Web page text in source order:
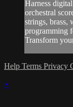
Harness
orchestral
strings, brass,
programming
Transform
Help Terms Privacy
×